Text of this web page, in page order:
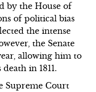
by the House of
of political bias
the intense
the Senate
allowing him to
in 1811.
Supreme Court